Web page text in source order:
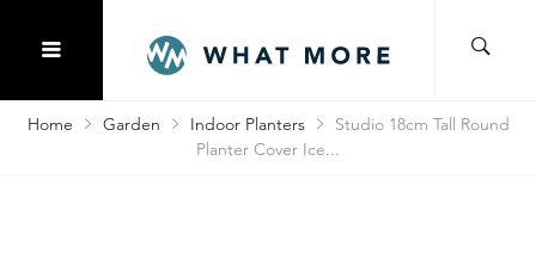
Home Garden Indoor Planters
Studio 18cm Tall Round
Planter Cover Ice...